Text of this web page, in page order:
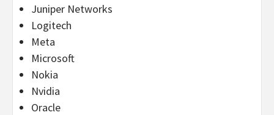
Juniper Networks
Logitech
Meta
Microsoft
Nokia
Nvidia
Oracle